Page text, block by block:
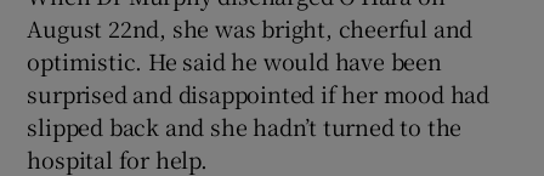
August 22nd, she was bright, cheerful and
optimistic. He said he would have been
surprised and disappointed if her mood had
slipped back and she hadn’t turned to the
hospital for help.